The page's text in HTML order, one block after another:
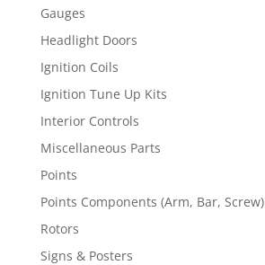
Gauges
Headlight Doors
Ignition Coils
Ignition Tune Up Kits
Interior Controls
Miscellaneous Parts
Points
Points Components (Arm, Bar, Screw)
Rotors
Signs & Posters